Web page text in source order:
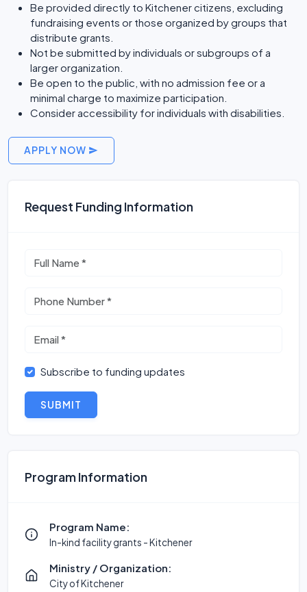
Be provided directly to Kitchener citizens, excluding
fundraising events or those organized by groups that
distribute grants.
Not be submitted by individuals or subgroups of a
larger organization.
Be open to the public, with no admission fee or a
minimal charge to maximize participation.
Consider accessibility for individuals with disabilities.
APPLY NOW
Request Funding Information
Subscribe to funding updates
SUBMIT
Program Information
Program Name:
In-kind facility grants - Kitchener
Ministry / Organization:
City of Kitchener